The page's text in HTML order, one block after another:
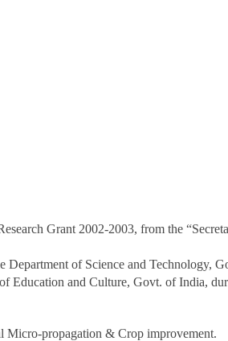
Grant 2002-2003, from the
Department of Science and Technology,
Education and Culture, Govt. of India,
Micro-propagation & Crop improvement.